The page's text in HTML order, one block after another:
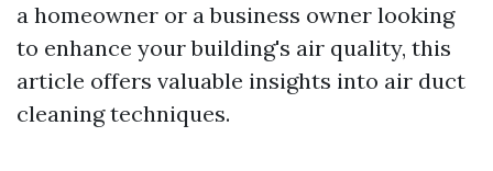
a homeowner or a business owner looking
to enhance your building's air quality, this
article offers valuable insights into air duct
cleaning techniques.